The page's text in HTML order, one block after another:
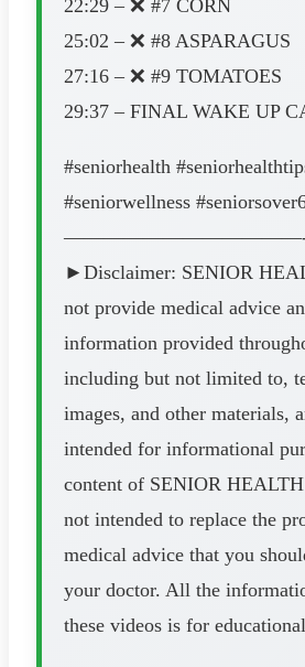
22:29 – ❌ #7 CORN
25:02 – ❌ #8 ASPARAGUS
27:16 – ❌ #9 TOMATOES
29:37 – FINAL WAKE UP
#seniorhealth
#seniorwellness
►Disclaimer: SENIOR
not provide medical advice
information provided
including but not limited to,
images, and other materials,
intended for informational
content of SENIOR HEALTH
not intended to replace the
medical advice that you
your doctor. All the
these videos is for